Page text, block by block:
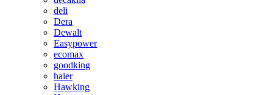
deli
Dera
Dewalt
Easypower
ecomax
goodking
haier
Hawking